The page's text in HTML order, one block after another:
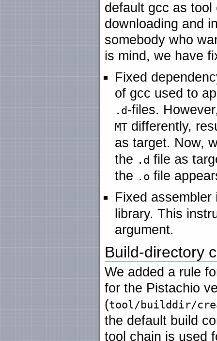
default gcc as
downloading and
somebody who
is mind, we have
Fixed
of gcc used to
.d-files.
MT differently,
as target. Now,
the .d file as
the .o file
Fixed
library. This
argument.
Build-directory
We added a rule
for the Pistachio
(tool/builddir/
the default build
tool chain is used